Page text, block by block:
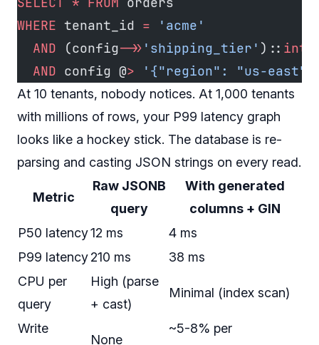
WHERE tenant_id = 'acme'
  AND
(config->> 'shipping_tier' ):: int
  AND
config @> '{"region": "us-
At 10 tenants, nobody notices. At 1,000 tenants
with millions of rows, your P99 latency graph
looks like a hockey stick. The database is re-
parsing and casting JSON strings on every read.
Metric
Raw JSONB
query
With generated
columns + GIN
P50 latency12 ms
4 ms
P99 latency210 ms
38 ms
CPU per
query
High (parse
+ cast)
Minimal (index scan)
Write
None
~5-8% per